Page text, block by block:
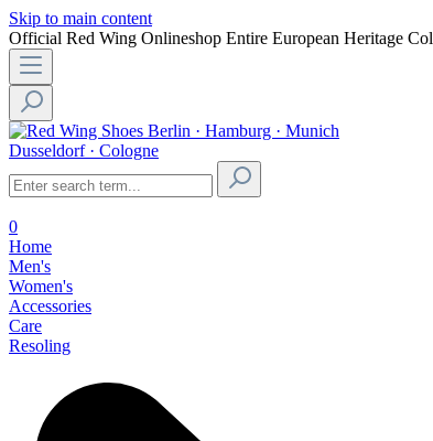
Skip to main content
Official Red Wing Onlineshop Entire European Heritage
Berlin · Hamburg · Munich
Dusseldorf · Cologne
0
Home
Men's
Women's
Accessories
Care
Resoling